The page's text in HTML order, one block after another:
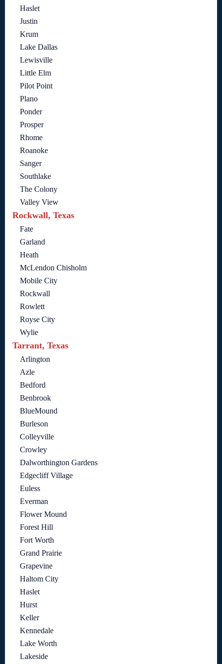
Haslet
Justin
Krum
Lake Dallas
Lewisville
Little Elm
Pilot Point
Plano
Ponder
Prosper
Rhome
Roanoke
Sanger
Southlake
The Colony
Valley View
Rockwall, Texas
Fate
Garland
Heath
McLendon Chisholm
Mobile City
Rockwall
Rowlett
Royse City
Wylie
Tarrant, Texas
Arlington
Azle
Bedford
Benbrook
BlueMound
Burleson
Colleyville
Crowley
Dalworthington Gardens
Edgecliff Village
Euless
Everman
Flower Mound
Forest Hill
Fort Worth
Grand Prairie
Grapevine
Haltom City
Haslet
Hurst
Keller
Kennedale
Lake Worth
Lakeside